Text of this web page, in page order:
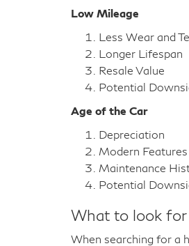
Low Mileage
Less Wear and
Longer Lifespan
Resale Value
Potential
Age of the Car
Depreciation
Modern Features
Maintenance
Potential
What to look for
When searching for a